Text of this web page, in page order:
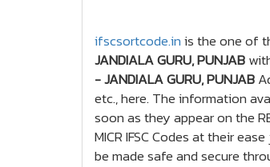
ifscsortcode.inis the one of
JANDIALA GURU, PUNJAB
- JANDIALA GURU, PUNJAB
etc., here. The information
soon as they appear on the
MICR IFSC Codes at their
be made safe and secure